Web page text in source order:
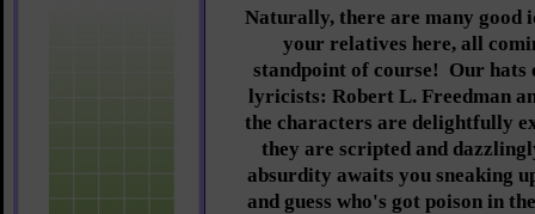
Naturally, there are many good
your relatives here, all
standpoint of course! Our hats
lyricists: Robert L. Freedman
the characters are delightfully
they are scripted and
absurdity awaits you sneaking
and guess who's got poison in